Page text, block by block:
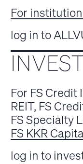
For
log in to
For FS Credit
REIT, FS
FS Specialty
FS KKR
log in to